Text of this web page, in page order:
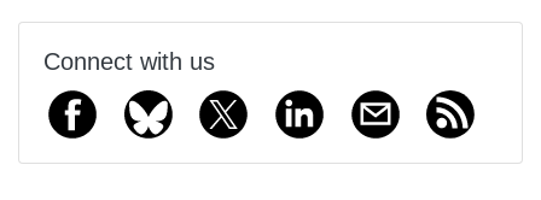
Connect with us